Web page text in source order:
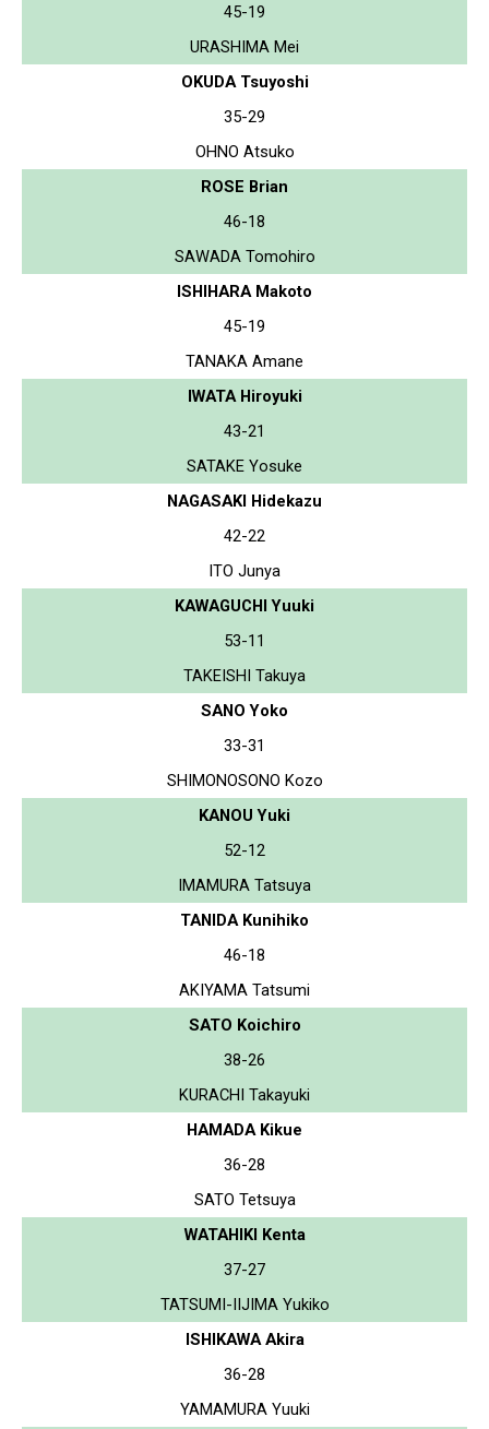
45-19
URASHIMA Mei
OKUDA Tsuyoshi
35-29
OHNO Atsuko
ROSE Brian
46-18
SAWADA Tomohiro
ISHIHARA Makoto
45-19
TANAKA Amane
IWATA Hiroyuki
43-21
SATAKE Yosuke
NAGASAKI Hidekazu
42-22
ITO Junya
KAWAGUCHI Yuuki
53-11
TAKEISHI Takuya
SANO Yoko
33-31
SHIMONOSONO Kozo
KANOU Yuki
52-12
IMAMURA Tatsuya
TANIDA Kunihiko
46-18
AKIYAMA Tatsumi
SATO Koichiro
38-26
KURACHI Takayuki
HAMADA Kikue
36-28
SATO Tetsuya
WATAHIKI Kenta
37-27
TATSUMI-IIJIMA Yukiko
ISHIKAWA Akira
36-28
YAMAMURA Yuuki